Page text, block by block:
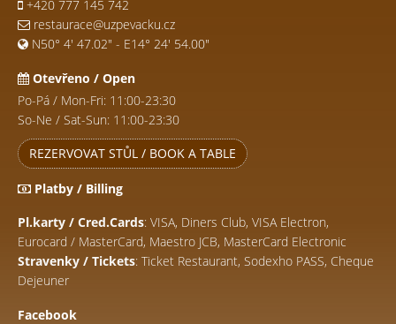
+420 777 145 742
restaurace@uzpevacku.cz
N50° 4' 47.02" - E14° 24' 54.00"
Otevřeno / Open
Po-Pá / Mon-Fri: 11:00-23:30
So-Ne / Sat-Sun: 11:00-23:30
REZERVOVAT STŮL / BOOK A TABLE
Platby / Billing
Pl.karty / Cred.Cards: VISA, Diners Club, VISA Electron,
Eurocard / MasterCard, Maestro JCB, MasterCard Electronic
Stravenky / Tickets: Ticket Restaurant, Sodexho PASS, Cheque
Dejeuner
Facebook